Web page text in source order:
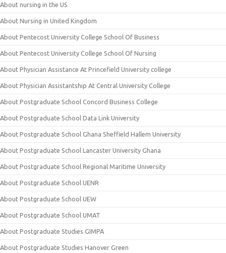
About nursing in the US
About Nursing in United Kingdom
About Pentecost University College School Of Business
About Pentecost University College School Of Nursing
About Physician Assistance At Princefield University college
About Physician Assistantship At Central University College
About Postgraduate School Concord Business College
About Postgraduate School Data Link University
About Postgraduate School Ghana Sheffield Hallem University
About Postgraduate School Lancaster University Ghana
About Postgraduate School Regional Maritime University
About Postgraduate School UENR
About Postgraduate School UEW
About Postgraduate School UMAT
About Postgraduate Studies GIMPA
About Postgraduate Studies Hanover Green